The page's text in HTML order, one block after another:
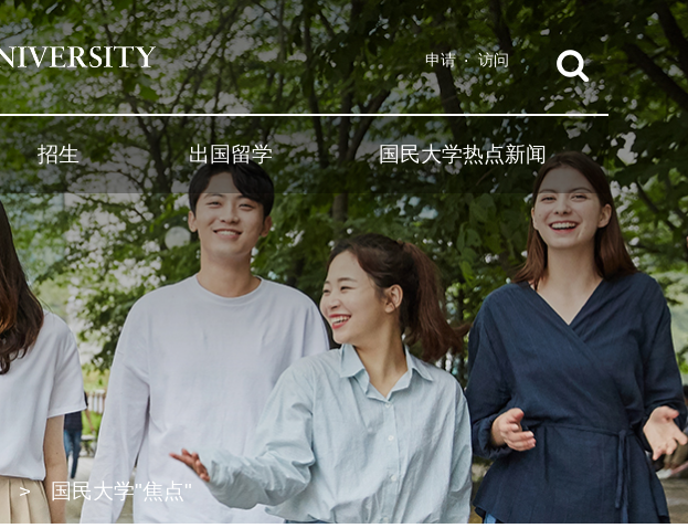
申请 访问
招生 出国留学 国民大学热点新闻
国民大学"焦点"